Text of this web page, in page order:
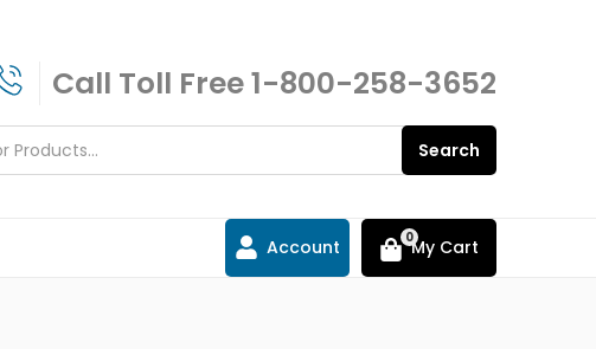
Call Toll Free1-800-258-3652
Search
Account 0My Cart